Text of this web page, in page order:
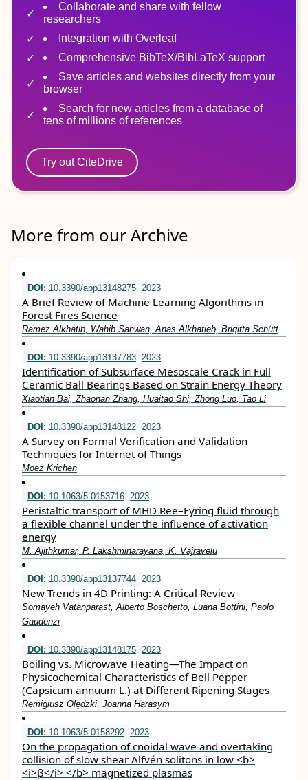
Collaborate and share with fellow
researchers
Integration with Overleaf
Comprehensive BibTeX/BibLaTeX support
Save articles and websites directly from your
browser
Search for new articles from a database of
tens of millions of references
Try out CiteDrive
More from our Archive
DOI: 10.3390/app13148275 2023
A Brief Review of Machine Learning Algorithms in
Forest Fires Science
Ramez Alkhatib, Wahib Sahwan, Anas Alkhatieb, Brigitta Schütt
DOI: 10.3390/app13137783 2023
Identification of Subsurface Mesoscale Crack in Full
Ceramic Ball Bearings Based on Strain Energy Theory
Xiaotian Bai, Zhaonan Zhang, Huaitao Shi, Zhong Luo, Tao Li
DOI: 10.3390/app13148122 2023
A Survey on Formal Verification and Validation
Techniques for Internet of Things
Moez Krichen
DOI: 10.1063/5.0153716 2023
Peristaltic transport of MHD Ree–Eyring fluid through
a flexible channel under the influence of activation
energy
M. Ajithkumar, P. Lakshminarayana, K. Vajravelu
DOI: 10.3390/app13137744 2023
New Trends in 4D Printing: A Critical Review
Somayeh Vatanparast, Alberto Boschetto, Luana Bottini, Paolo
Gaudenzi
DOI: 10.3390/app13148175 2023
Boiling vs. Microwave Heating—The Impact on
Physicochemical Characteristics of Bell Pepper
(Capsicum annuum L.) at Different Ripening Stages
Remigiusz Olędzki, Joanna Harasym
DOI: 10.1063/5.0158292 2023
On the propagation of cnoidal wave and overtaking
collision of slow shear Alfvén solitons in low <b>
<i>β</i> </b> magnetized plasmas